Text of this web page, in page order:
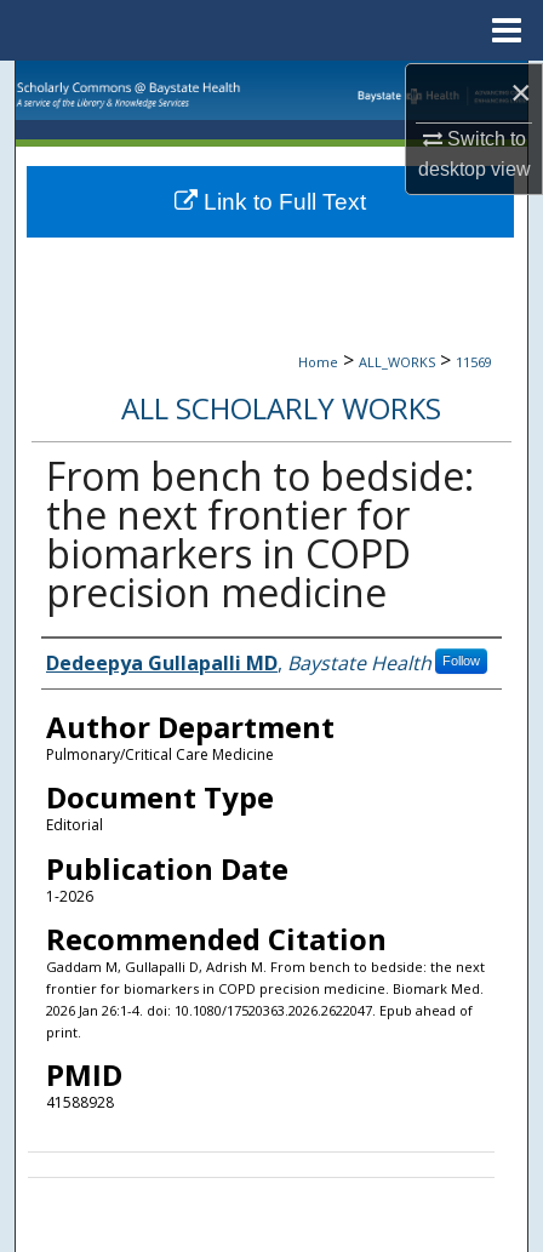
×
Switch to
desktopview
Browse Collections
My Account
Home > ALL_WORKS > 11569
ALL SCHOLARLY WORKS
From bench to bedside:
the next frontier for
biomarkers in COPD
precision medicine
Authors
Dedeepya Gullapalli MD, Baystate Health Follow
Author Department
Pulmonary/Critical Care Medicine
Document Type
Editorial
Publication Date
1-2026
Recommended Citation
Gaddam M, Gullapalli D, Adrish M. From bench to bedside: the next
frontier for biomarkers in COPD precision medicine. Biomark Med.
2026 Jan 26:1-4. doi: 10.1080/17520363.2026.2622047. Epub ahead of
print.
PMID
41588928
Link to Full Text